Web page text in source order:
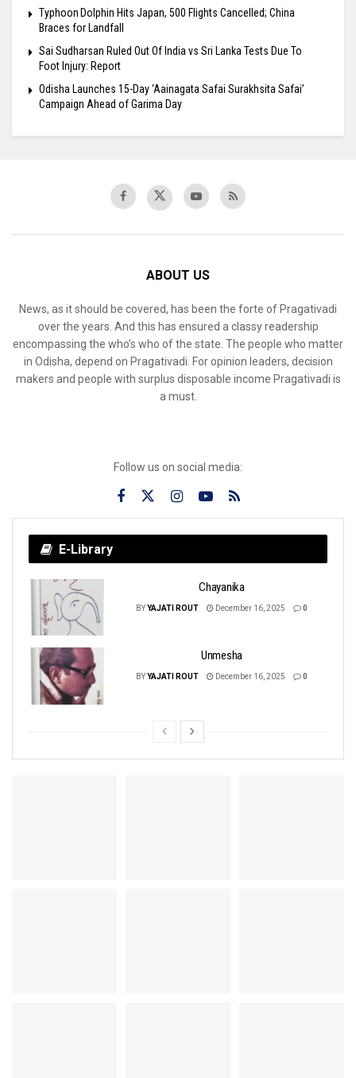
Typhoon Dolphin Hits Japan, 500 Flights Cancelled; China
Braces for Landfall
Sai Sudharsan Ruled Out Of India vs Sri Lanka Tests Due To
Foot Injury: Report
Odisha Launches 15-Day ‘Aainagata Safai Surakhsita Safai’
Campaign Ahead of Garima Day
ABOUT US
News, as it should be covered, has been the forte of Pragativadi
over the years. And this has ensured a classy readership
encompassing the who’s who of the state. The people who matter
in Odisha, depend on Pragativadi. For opinion leaders, decision
makers and people with surplus disposable income Pragativadi is
a must.
Follow us on social media:
E-Library
Chayanika
BYYAJATI ROUT December 16, 2025 0
Unmesha
BYYAJATI ROUT December 16, 2025 0